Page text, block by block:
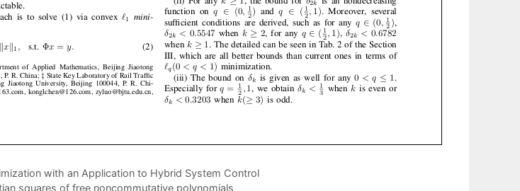
with an Application to Hybrid System Control
squares of free noncommutative polynomials